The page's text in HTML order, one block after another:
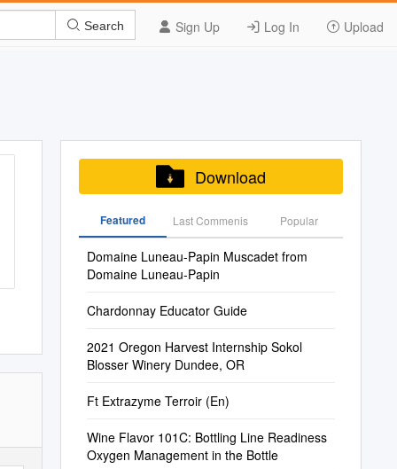
Sign Up Log In Upload
Search
Download
Featured Last Commenis Popular
Domaine Luneau-Papin Muscadet from
Domaine Luneau-Papin
Chardonnay Educator Guide
2021 Oregon Harvest Internship Sokol
Blosser Winery Dundee, OR
Ft Extrazyme Terroir (En)
Wine Flavor 101C: Bottling Line Readiness
Oxygen Management in the Bottle